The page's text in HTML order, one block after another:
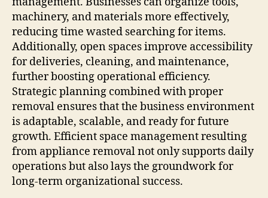
machinery, and materials more effectively,
reducing time wasted searching for items.
Additionally, open spaces improve accessibility
for deliveries, cleaning, and maintenance,
further boosting operational efficiency.
Strategic planning combined with proper
removal ensures that the business environment
is adaptable, scalable, and ready for future
growth. Efficient space management resulting
from appliance removal not only supports daily
operations but also lays the groundwork for
long-term organizational success.